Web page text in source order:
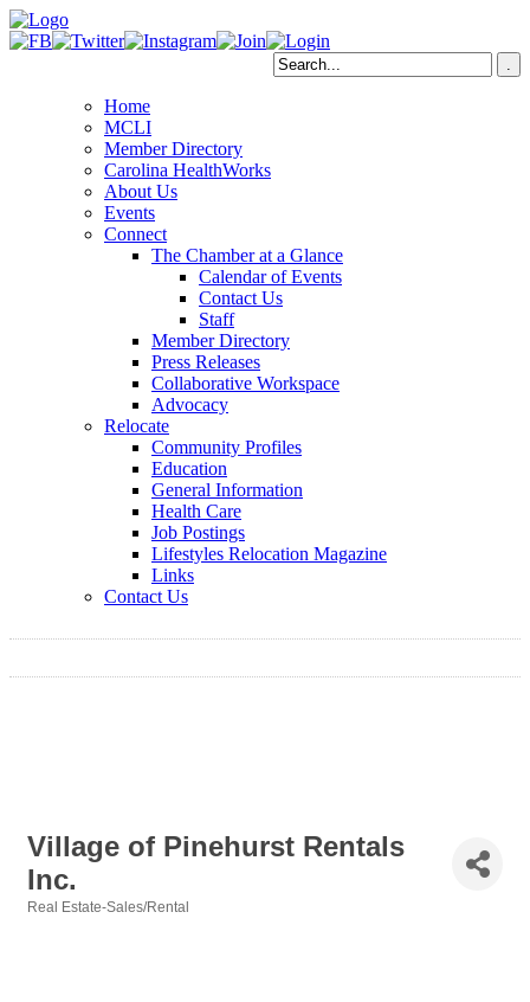
Home
MCLI
Member Directory
Carolina HealthWorks
About Us
Events
Connect
The Chamber at a Glance
Calendar of Events
Contact Us
Staff
Member Directory
Press Releases
Collaborative Workspace
Advocacy
Relocate
Community Profiles
Education
General Information
Health Care
Job Postings
Lifestyles Relocation Magazine
Links
Contact Us
Village of Pinehurst Rentals
Inc.
Real Estate-Sales/Rental